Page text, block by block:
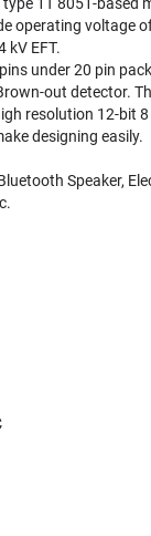
operating
kV EFT.
under 20 pin
out detector.
resolution 12-bit
designing easily.
Speaker,